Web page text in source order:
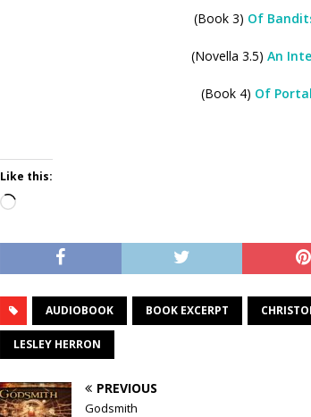
(Book 3) Of
(Novella 3.5) An
(Book 4) Of
Like this:
Loading…
AUDIOBOOK BOOK EXCERPT
LESLEY HERRON
PREVIOUS
Godsmith